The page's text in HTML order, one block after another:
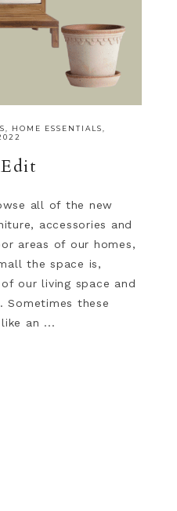
HOME ESSENTIALS
all of the new
accessories and
areas of our homes,
the space is,
our living space and
these
an ...